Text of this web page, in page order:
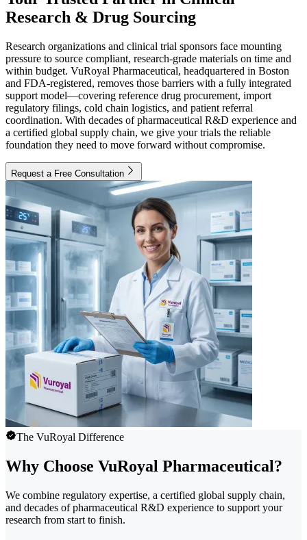
Research & Drug Sourcing
Research organizations and clinical trial sponsors face mounting
pressure to source compliant, research-grade materials on time and
within budget. VuRoyal Pharmaceutical, headquartered in Boston
and FDA-registered, removes those barriers with a fully integrated
support model—covering reference drug procurement, import
regulatory filings, cold chain logistics, and patient referral
coordination. With decades of pharmaceutical R&D experience and
a certified global supply chain, we give your trials the reliable
foundation they need to move forward without compromise.
Request a Free Consultation
The VuRoyal Difference
Why Choose VuRoyal Pharmaceutical?
We combine regulatory expertise, a certified global supply chain,
and decades of pharmaceutical R&D experience to support your
research from start to finish.